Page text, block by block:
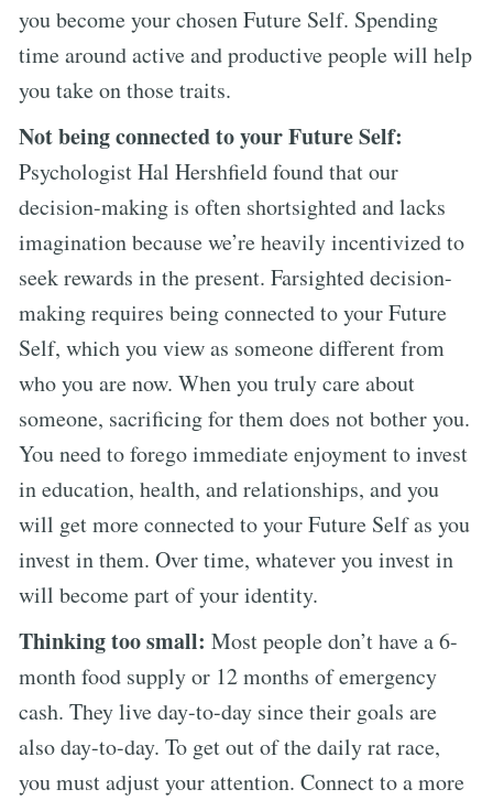
you become your chosen Future Self. Spending
time around active and productive people will help
you take on those traits.
Not being connected to your Future Self:
Psychologist Hal Hershfield found that our
decision-making is often shortsighted and lacks
imagination because we’re heavily incentivized to
seek rewards in the present. Farsighted decision-
making requires being connected to your Future
Self, which you view as someone different from
who you are now. When you truly care about
someone, sacrificing for them does not bother you.
You need to forego immediate enjoyment to invest
in education, health, and relationships, and you
will get more connected to your Future Self as you
invest in them. Over time, whatever you invest in
will become part of your identity.
Thinking too small: Most people don’t have a 6-
month food supply or 12 months of emergency
cash. They live day-to-day since their goals are
also day-to-day. To get out of the daily rat race,
you must adjust your attention. Connect to a more